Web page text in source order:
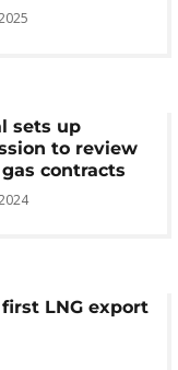
sets up
to review
contracts
LNG export